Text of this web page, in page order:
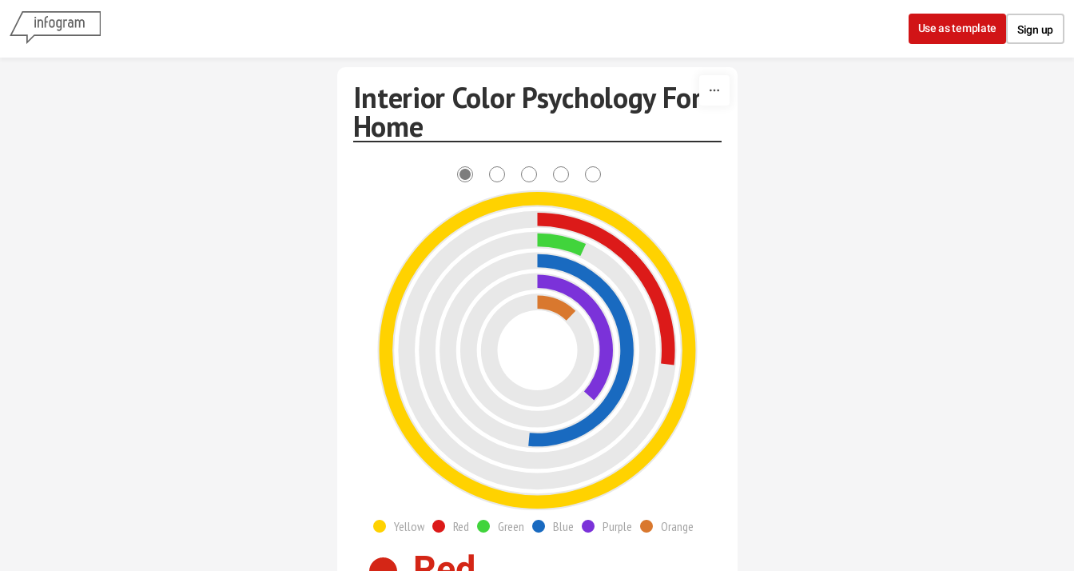
Use as template Sign up
Interior Color Psychology For
Home
Yellow Red Green Blue Purple Orange